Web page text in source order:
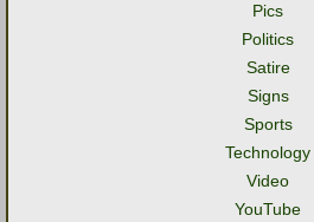
Pics
Politics
Satire
Signs
Sports
Technology
Video
YouTube